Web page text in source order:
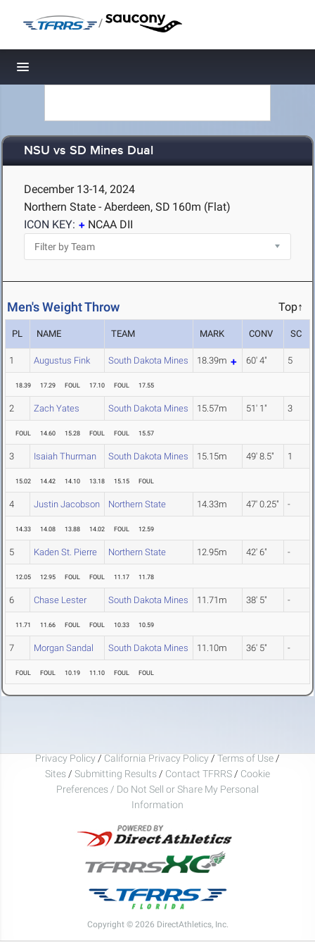
/
Toggle navigation
NSU vs SD Mines Dual
December 13-14, 2024
Northern State - Aberdeen, SD 160m (Flat)
ICON KEY:
NCAA DII
Men's Weight Throw Top↑
PL NAME TEAM MARK CONV SC
1 Augustus Fink South Dakota Mines 18.39m 60' 4" 5
18.39 17.29 FOUL 17.10 FOUL 17.55
2 Zach Yates South Dakota Mines 15.57m 51' 1" 3
FOUL 14.60 15.28 FOUL FOUL 15.57
3 Isaiah Thurman South Dakota Mines 15.15m 49' 8.5" 1
15.02 14.42 14.10 13.18 15.15 FOUL
4 Justin Jacobson Northern State 14.33m 47' 0.25" -
14.33 14.08 13.88 14.02 FOUL 12.59
5 Kaden St. Pierre Northern State 12.95m 42' 6" -
12.05 12.95 FOUL FOUL 11.17 11.78
6 Chase Lester South Dakota Mines 11.71m 38' 5" -
11.71 11.66 FOUL FOUL 10.33 10.59
7 Morgan Sandal South Dakota Mines 11.10m 36' 5" -
FOUL FOUL 10.19 11.10 FOUL FOUL
Privacy Policy / California Privacy Policy / Terms of Use /
Sites / Submitting Results / Contact TFRRS / Cookie
Preferences / Do Not Sell or Share My Personal
Information
Copyright © 2026 DirectAthletics, Inc.